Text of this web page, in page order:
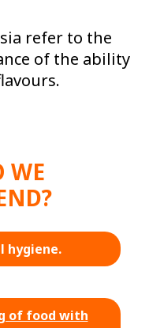
refer to the
of the ability
WE
hygiene.
of food with